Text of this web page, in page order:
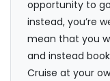
opportunity to
instead, you’re
mean that you
and instead
Cruise at your